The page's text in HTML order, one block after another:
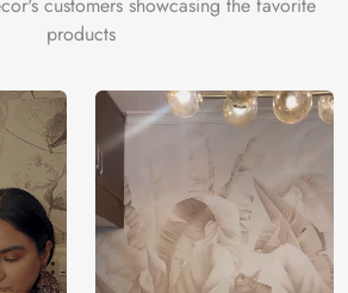
customers showcasing the favorite
products